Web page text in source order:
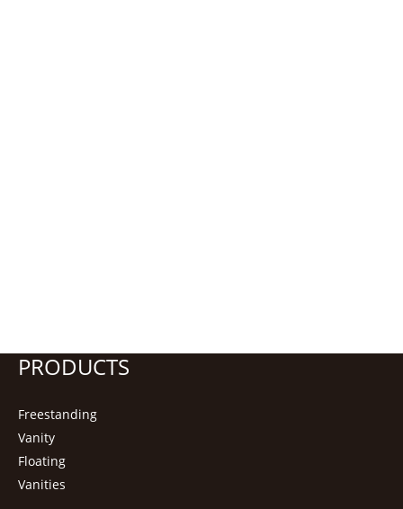
PRODUCTS
Freestanding
Vanity
Floating
Vanities